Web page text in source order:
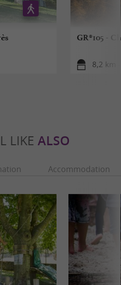
GR®105 -
8,2 km
LIKE ALSO
Accommodation